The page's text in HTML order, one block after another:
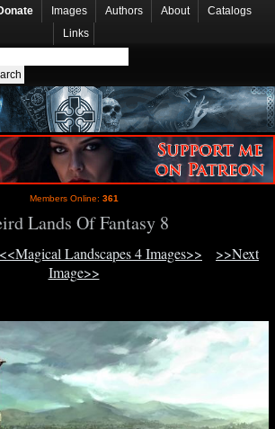
Images Authors About
Catalogs
Links
Members Online: 361
Lands Of Fantasy 8
<<Magical Landscapes 4 Images>>
>>Next
Image>>